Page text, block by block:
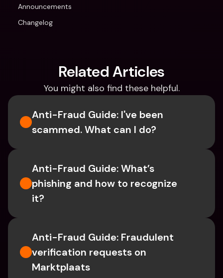
Announcements
Changelog
Related Articles
You might also find these helpful.
Anti-Fraud Guide: I've been
scammed. What can I do?
Anti-Fraud Guide: What’s
phishing and how to recognize
it?
Anti-Fraud Guide: Fraudulent
verification requests on
Marktplaats